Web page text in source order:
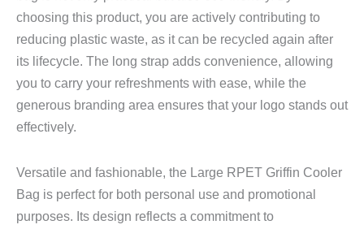
choosing this product, you are actively contributing to
reducing plastic waste, as it can be recycled again after
its lifecycle. The long strap adds convenience, allowing
you to carry your refreshments with ease, while the
generous branding area ensures that your logo stands out
effectively.
Versatile and fashionable, the Large RPET Griffin Cooler
Bag is perfect for both personal use and promotional
purposes. Its design reflects a commitment to